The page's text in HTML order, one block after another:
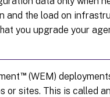
and the load on
you upgrade your
™(WEM)
or sites. This is called